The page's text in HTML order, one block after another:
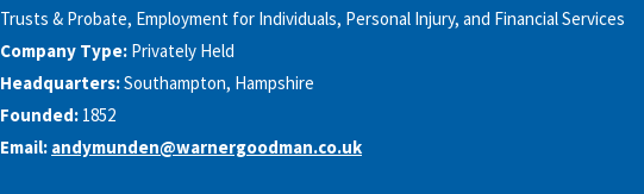
Trusts & Probate, Employment for Individuals, Personal Injury, and Financial Services
Company Type: Privately Held
Headquarters:Southampton, Hampshire
Founded: 1852
Email: andymunden@warnergoodman.co.uk